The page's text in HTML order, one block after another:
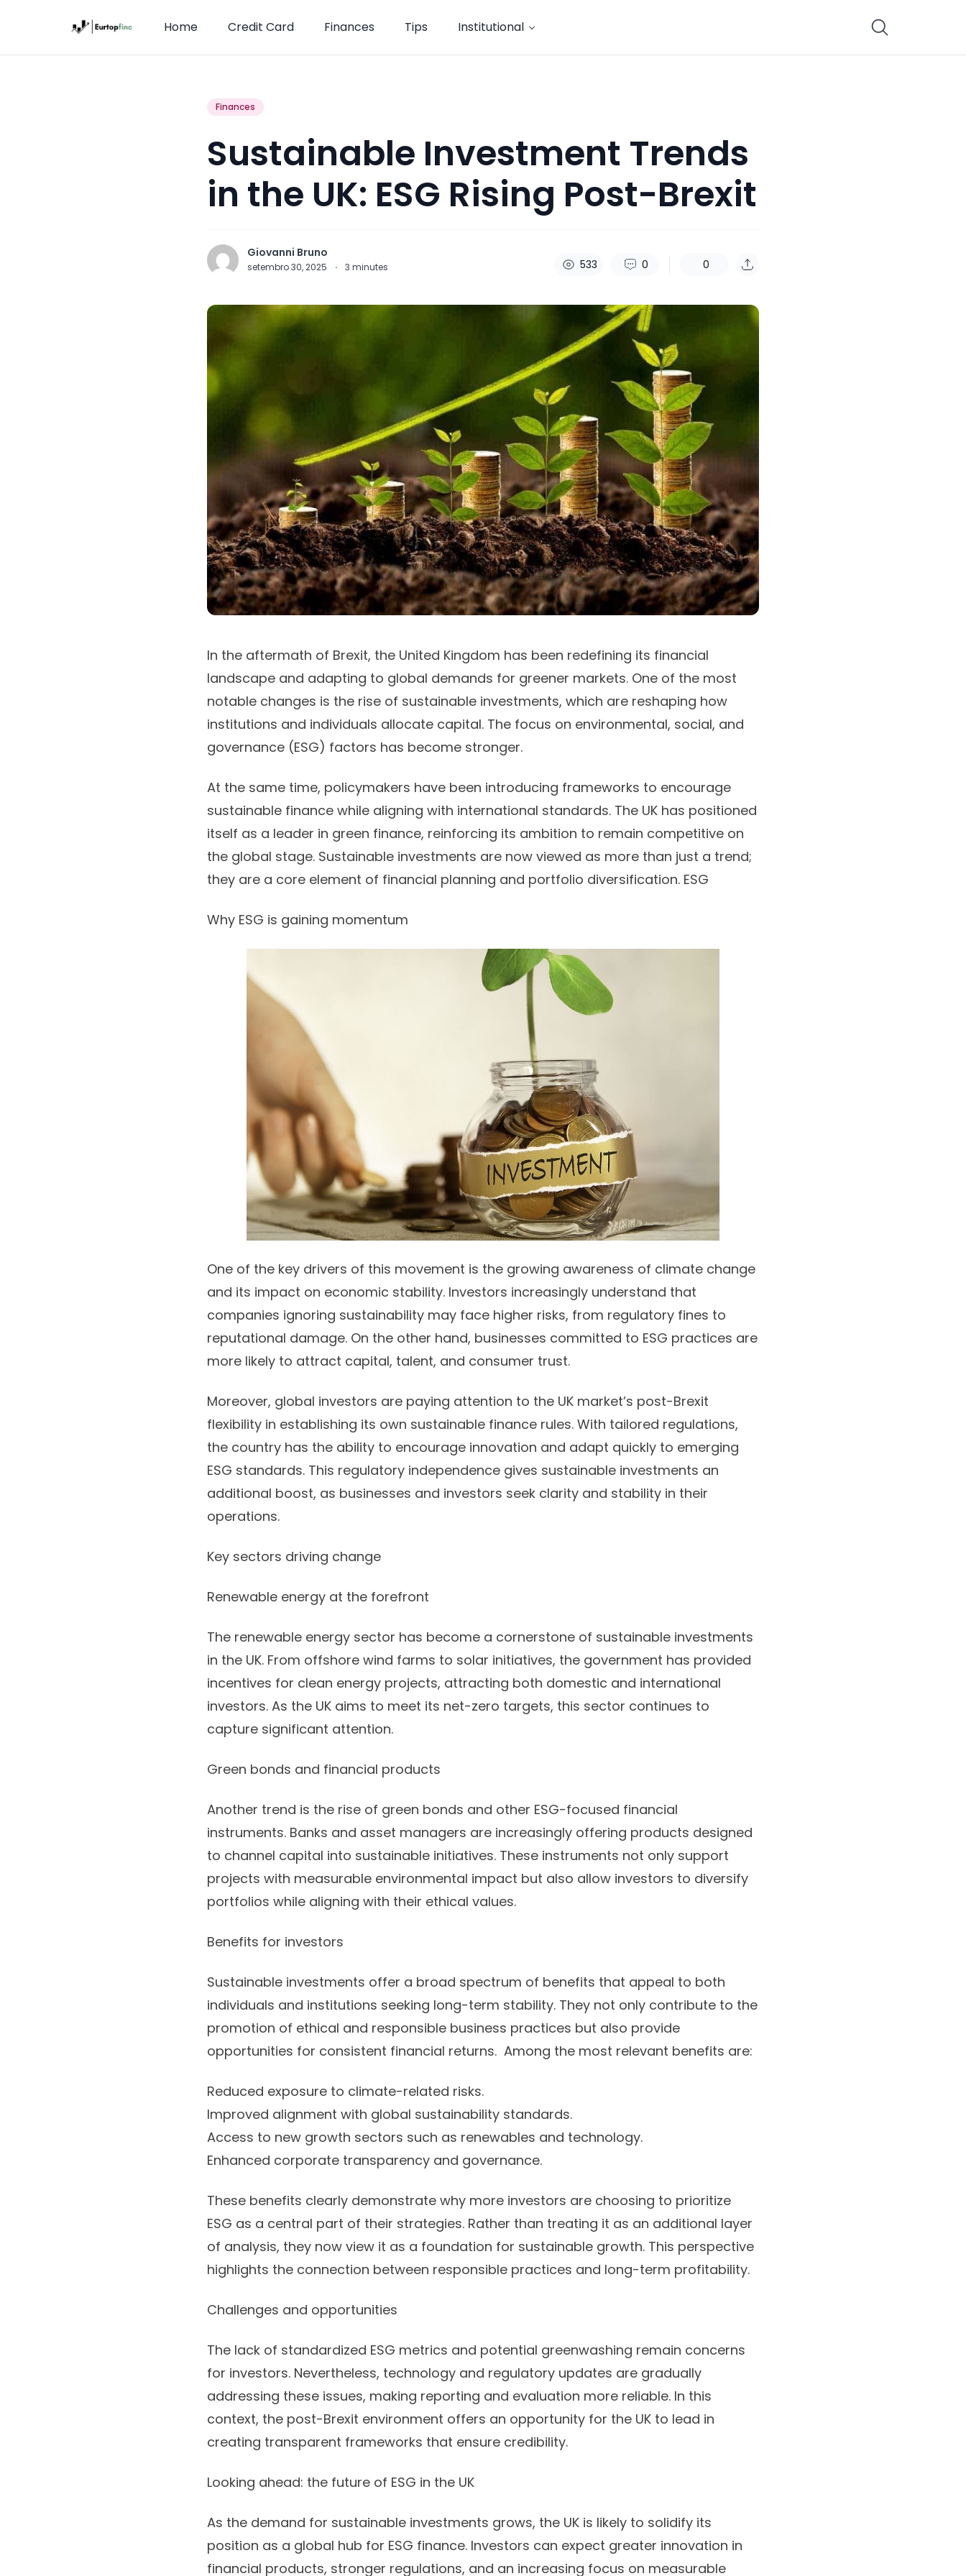
Home Credit Card Finances Tips Institutional
Finances
Sustainable Investment Trends
in the UK: ESG Rising Post-Brexit
Giovanni Bruno
setembro 30, 2025 · 3 minutes 533 0 0
In the aftermath of Brexit, the United Kingdom has been redefining its financial
landscape and adapting to global demands for greener markets. One of the most
notable changes is the rise of sustainable investments, which are reshaping how
institutions and individuals allocate capital. The focus on environmental, social, and
governance (ESG) factors has become stronger.
At the same time, policymakers have been introducing frameworks to encourage
sustainable finance while aligning with international standards. The UK has positioned
itself as a leader in green finance, reinforcing its ambition to remain competitive on
the global stage. Sustainable investments are now viewed as more than just a trend;
they are a core element of financial planning and portfolio diversification. ESG
Why ESG is gaining momentum
One of the key drivers of this movement is the growing awareness of climate change
and its impact on economic stability. Investors increasingly understand that
companies ignoring sustainability may face higher risks, from regulatory fines to
reputational damage. On the other hand, businesses committed to ESG practices are
more likely to attract capital, talent, and consumer trust.
Moreover, global investors are paying attention to the UK market’s post-Brexit
flexibility in establishing its own sustainable finance rules. With tailored regulations,
the country has the ability to encourage innovation and adapt quickly to emerging
ESG standards. This regulatory independence gives sustainable investments an
additional boost, as businesses and investors seek clarity and stability in their
operations.
Key sectors driving change
Renewable energy at the forefront
The renewable energy sector has become a cornerstone of sustainable investments
in the UK. From offshore wind farms to solar initiatives, the government has provided
incentives for clean energy projects, attracting both domestic and international
investors. As the UK aims to meet its net-zero targets, this sector continues to
capture significant attention.
Green bonds and financial products
Another trend is the rise of green bonds and other ESG-focused financial
instruments. Banks and asset managers are increasingly offering products designed
to channel capital into sustainable initiatives. These instruments not only support
projects with measurable environmental impact but also allow investors to diversify
portfolios while aligning with their ethical values.
Benefits for investors
Sustainable investments offer a broad spectrum of benefits that appeal to both
individuals and institutions seeking long-term stability. They not only contribute to the
promotion of ethical and responsible business practices but also provide
opportunities for consistent financial returns. Among the most relevant benefits are:
Reduced exposure to climate-related risks.
Improved alignment with global sustainability standards.
Access to new growth sectors such as renewables and technology.
Enhanced corporate transparency and governance.
These benefits clearly demonstrate why more investors are choosing to prioritize
ESG as a central part of their strategies. Rather than treating it as an additional layer
of analysis, they now view it as a foundation for sustainable growth. This perspective
highlights the connection between responsible practices and long-term profitability.
Challenges and opportunities
The lack of standardized ESG metrics and potential greenwashing remain concerns
for investors. Nevertheless, technology and regulatory updates are gradually
addressing these issues, making reporting and evaluation more reliable. In this
context, the post-Brexit environment offers an opportunity for the UK to lead in
creating transparent frameworks that ensure credibility.
Looking ahead: the future of ESG in the UK
As the demand for sustainable investments grows, the UK is likely to solidify its
position as a global hub for ESG finance. Investors can expect greater innovation in
financial products, stronger regulations, and an increasing focus on measurable